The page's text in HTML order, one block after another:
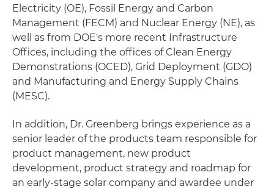
Electricity (OE), Fossil Energy and Carbon
Management (FECM) and Nuclear Energy (NE), as
well as from DOE's more recent Infrastructure
Offices, including the offices of Clean Energy
Demonstrations (OCED), Grid Deployment (GDO)
and Manufacturing and Energy Supply Chains
(MESC).
In addition, Dr. Greenberg brings experience as a
senior leader of the products team responsible for
product management, new product
development, product strategy and roadmap for
an early-stage solar company and awardee under